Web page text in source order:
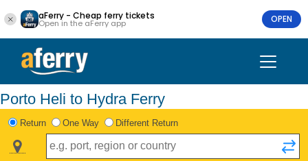
aFerry - Cheap ferry tickets
Open in the aFerry app OPEN
Porto Heli to Hydra Ferry
Return One Way Different Return